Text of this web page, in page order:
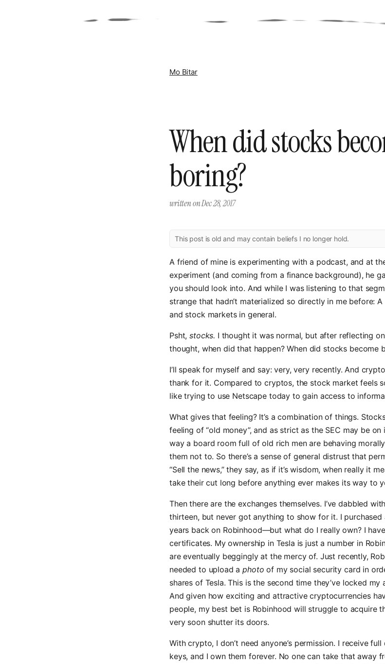
Mo Bitar
When did stocks
boring?
written onDec 28, 2017
This post is old and may contain beliefs I no longer hold.
A friend of mine is experimenting with a podcast, and at
experiment (and coming from a finance background), he
you should look into. And while I was listening to that
strange that hadn’t materialized so directly in me before:
and stock markets in general.
Psht,stocks. I thought it was normal, but after reflecting
thought, when did that happen? When did stocks become
I’ll speak for myself and say: very, very recently. And
thank for it. Compared to cryptos, the stock market feels
like trying to use Netscape today to gain access to
What gives that feeling? It’s a combination of things.
feeling of “old money”, and as strict as the SEC may be on
way a board room full of old rich men are behaving
them not to. So there’s a sense of general distrust that
“Sell the news,” they say, as if it’s wisdom, when really it
take their cut long before anything ever makes its way to
Then there are the exchanges themselves. I’ve dabbled
thirteen, but never got anything to show for it. I purchased
years back on Robinhood—but what do I really own? I
certificates. My ownership in Tesla is just a number in
are eventually beggingly at the mercy of. Just recently,
needed to upload aphoto of my social security card in
shares of Tesla. This is the second time they’ve locked
And given how exciting and attractive cryptocurrencies
people, my best bet is Robinhood will struggle to acquire
very soon shutter its doors.
With crypto, I don’t need anyone’s permission. I receive
keys, and I own them forever. No one can take that away